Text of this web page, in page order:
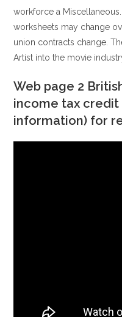
workforce a Miscellaneous.
worksheets may change
union contracts change.
Artist into the movie
Web page 2
income tax credit
information) for